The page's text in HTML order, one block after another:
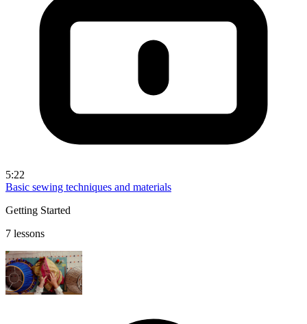
5:22
Basic sewing techniques and materials
Getting Started
7 lessons